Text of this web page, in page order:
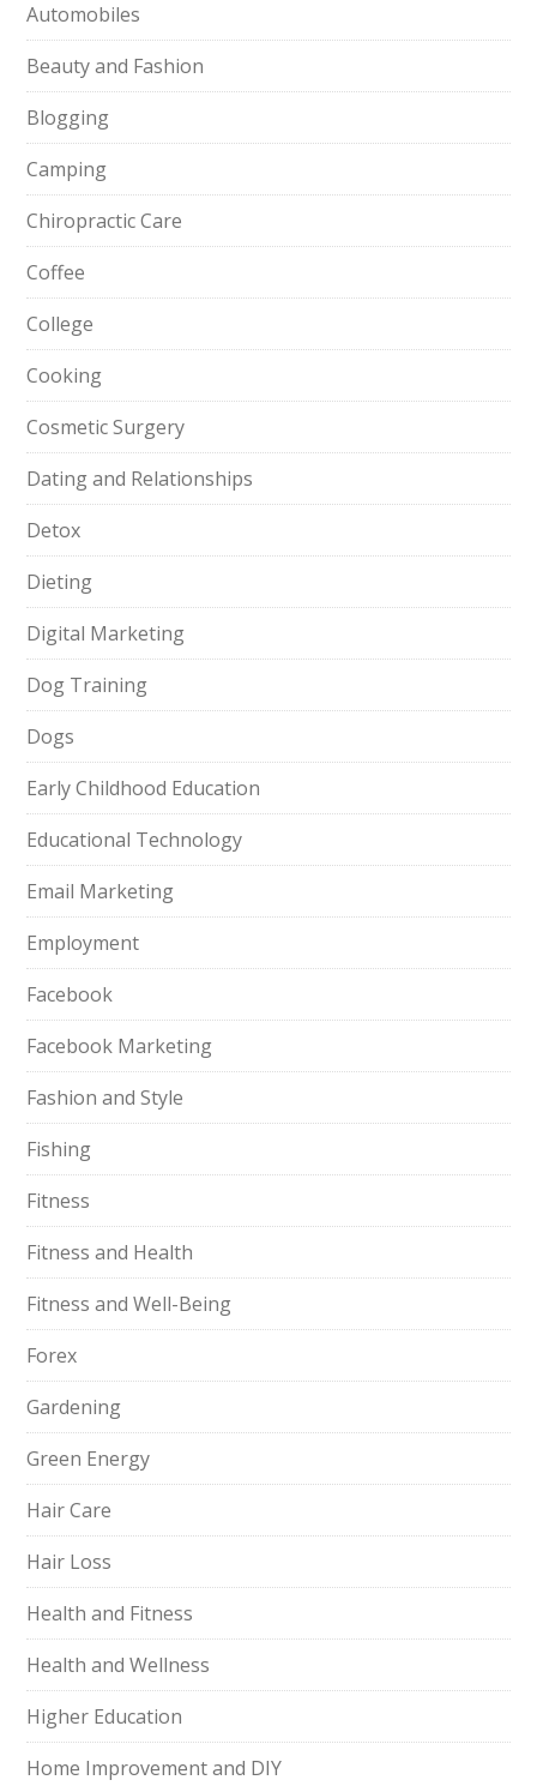
Automobiles
Beauty and Fashion
Blogging
Camping
Chiropractic Care
Coffee
College
Cooking
Cosmetic Surgery
Dating and Relationships
Detox
Dieting
Digital Marketing
Dog Training
Dogs
Early Childhood Education
Educational Technology
Email Marketing
Employment
Facebook
Facebook Marketing
Fashion and Style
Fishing
Fitness
Fitness and Health
Fitness and Well-Being
Forex
Gardening
Green Energy
Hair Care
Hair Loss
Health and Fitness
Health and Wellness
Higher Education
Home Improvement and DIY